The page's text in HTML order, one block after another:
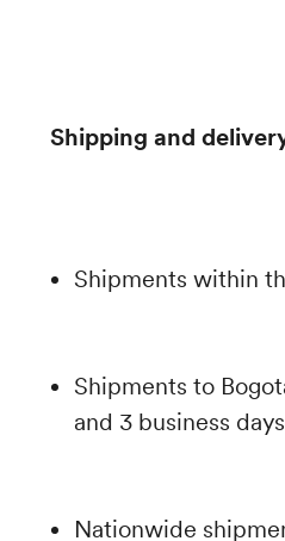
Shipping and
Shipments within
Shipments to
and 3 business
Nationwide